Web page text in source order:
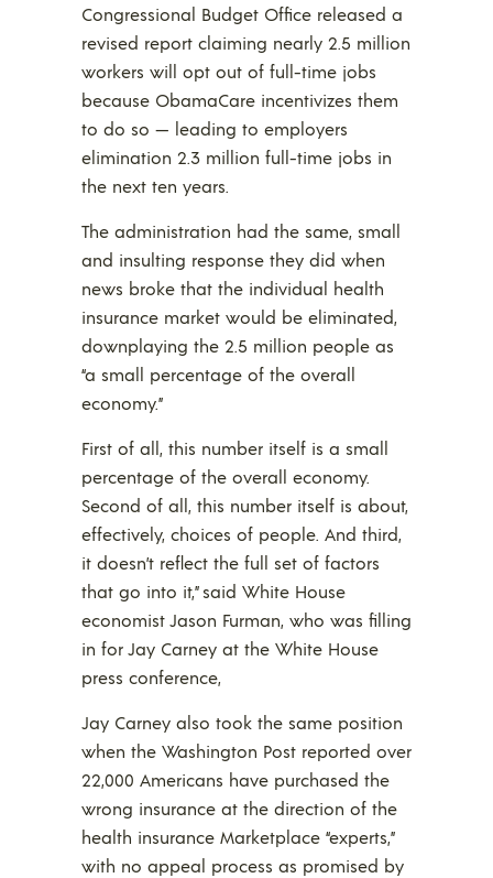
Congressional Budget Office released a
revised report claiming nearly 2.5 million
workers will opt out of full-time jobs
because ObamaCare incentivizes them
to do so — leading to employers
elimination 2.3 million full-time jobs in
the next ten years.
The administration had the same, small
and insulting response they did when
news broke that the individual health
insurance market would be eliminated,
downplaying the 2.5 million people as
“a small percentage of the overall
economy.”
First of all, this number itself is a small
percentage of the overall economy.
Second of all, this number itself is about,
effectively, choices of people. And third,
it doesn’t reflect the full set of factors
that go into it,” said White House
economist Jason Furman, who was filling
in for Jay Carney at the White House
press conference,
Jay Carney also took the same position
when the Washington Post reported over
22,000 Americans have purchased the
wrong insurance at the direction of the
health insurance Marketplace “experts,”
with no appeal process as promised by